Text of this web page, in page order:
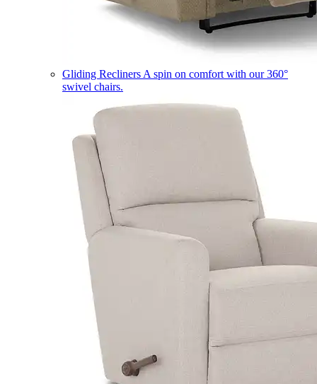
Gliding Recliners A spin on comfort with our 360°
swivel chairs.